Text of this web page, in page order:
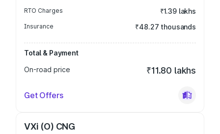
RTO Charges ₹1.39 lakhs
Insurance ₹48.27 thousands
Total & Payment
On-road price
₹11.80 lakhs
Get Offers
VXi (O) CNG